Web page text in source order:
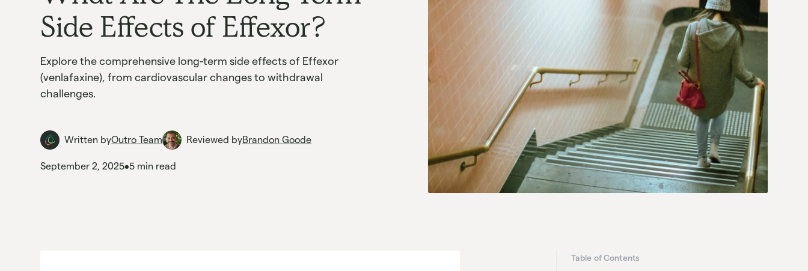
Side Effects of Effexor?
Explore the comprehensive long-term side effects of Effexor
(venlafaxine), from cardiovascular changes to withdrawal
challenges.
Written byOutro Team Reviewed byBrandon Goode
September 2, 2025•5 min read
Table of Contents